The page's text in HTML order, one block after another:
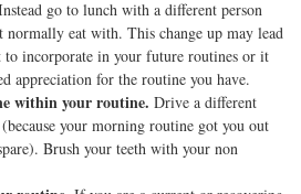
go to lunch with a different person
normally eat with. This change up may lead
to incorporate in your future routines or it
appreciation for the routine you have.
within your routine. Drive a different
your morning routine got you out
Brush your teeth with your non